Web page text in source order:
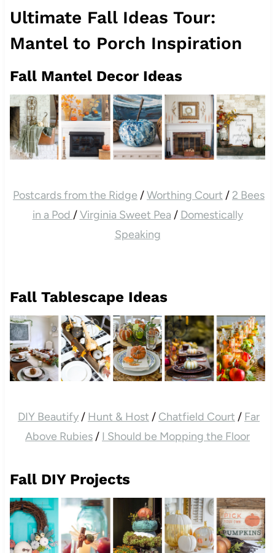
Ultimate Fall Ideas Tour:
Mantel to Porch Inspiration
Fall Mantel Decor Ideas
Postcards from the Ridge /Worthing Court / 2 Bees
in a Pod /Virginia Sweet Pea / Domestically
Speaking
Fall Tablescape Ideas
DIY Beautify / Hunt & Host / Chatfield Court / Far
Above Rubies / I Should be Mopping the Floor
Fall DIY Projects